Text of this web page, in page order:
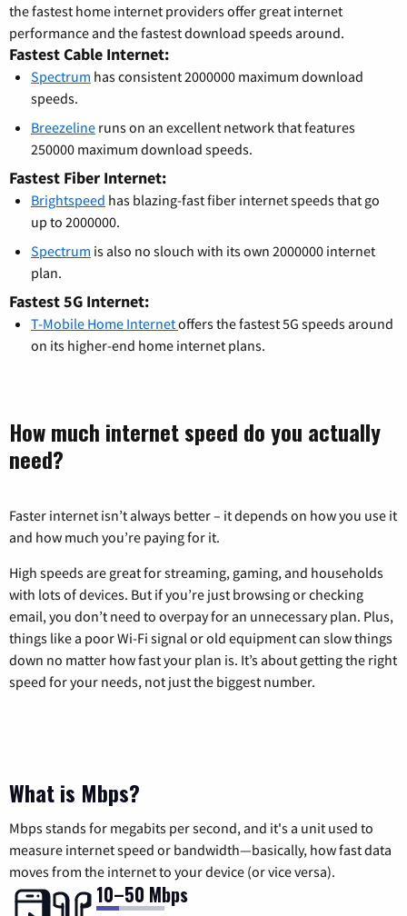
the fastest home internet providers offer great internet
performance and the fastest download speeds around.
Fastest Cable Internet:
Spectrum has consistent 2000000 maximum download
speeds.
Breezeline runs on an excellent network that features
250000 maximum download speeds.
Fastest Fiber Internet:
Brightspeed has blazing-fast fiber internet speeds that go
up to 2000000.
Spectrum is also no slouch with its own 2000000 internet
plan.
Fastest 5G Internet:
T-Mobile Home Internetoffers the fastest 5G speeds around
on its higher-end home internet plans.
How much internet speed do you actually
need?
Faster internet isn’t always better – it depends on how you use it
and how much you’re paying for it.
High speeds are great for streaming, gaming, and households
with lots of devices. But if you’re just browsing or checking
email, you don’t need to overpay for an unnecessary plan. Plus,
things like a poor Wi-Fi signal or old equipment can slow things
down no matter how fast your plan is. It’s about getting the right
speed for your needs, not just the biggest number.
What is Mbps?
Mbps stands for megabits per second, and it's a unit used to
measure internet speed or bandwidth—basically, how fast data
moves from the internet to your device (or vice versa).
10–50 Mbps